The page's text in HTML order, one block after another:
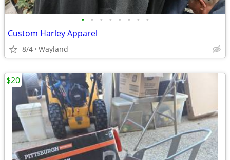
• • • • • • • •
Custom Harley Apparel
8/4 Wayland
$20